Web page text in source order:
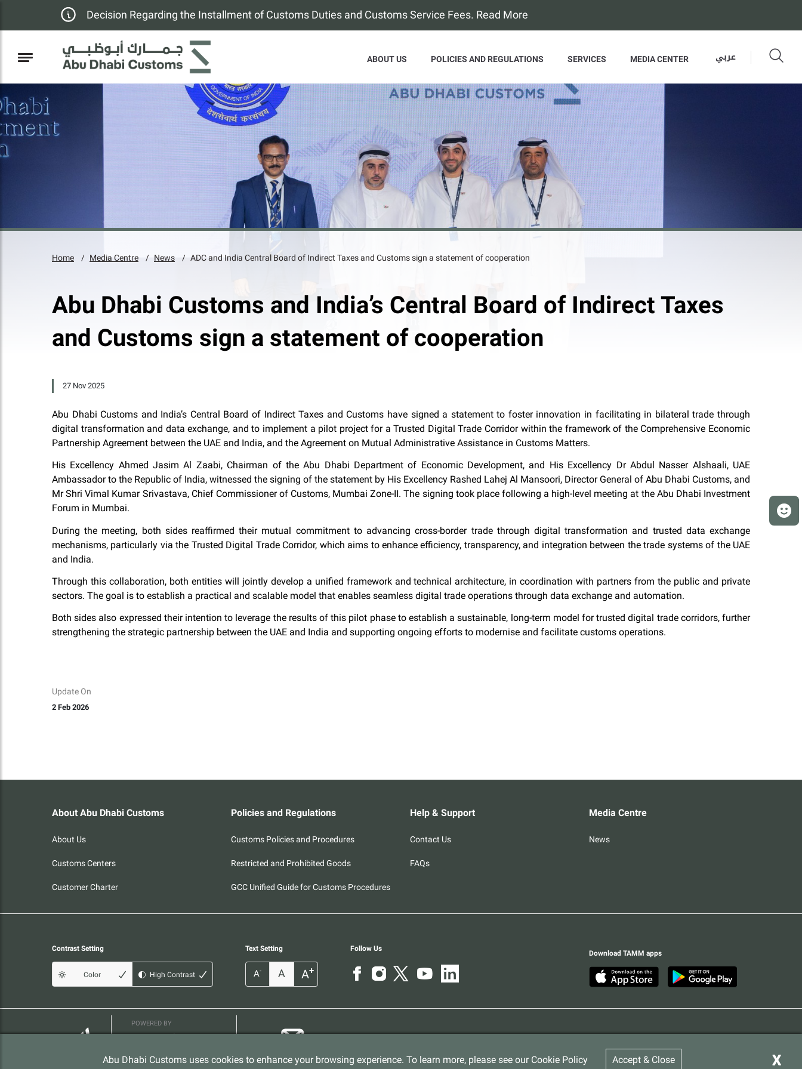
Decision Regarding the Installment of Customs Duties and Customs Service Fees. Read More
ABOUT US POLICIES AND REGULATIONS SERVICES MEDIA CENTER عربي
Home Media Centre News ADC and India Central Board of Indirect Taxes and Customs sign a statement of cooperation
Abu Dhabi Customs and India’s Central Board of Indirect Taxes
and Customs sign a statement of cooperation
27 Nov 2025
Abu Dhabi Customs and India’s Central Board of Indirect Taxes and Customs have signed a statement to foster innovation in facilitating in bilateral trade through
digital transformation and data exchange, and to implement a pilot project for a Trusted Digital Trade Corridor within the framework of the Comprehensive Economic
Partnership Agreement between the UAE and India, and the Agreement on Mutual Administrative Assistance in Customs Matters.
His Excellency Ahmed Jasim Al Zaabi, Chairman of the Abu Dhabi Department of Economic Development, and His Excellency Dr Abdul Nasser Alshaali, UAE
Ambassador to the Republic of India, witnessed the signing of the statement by His Excellency Rashed Lahej Al Mansoori, Director General of Abu Dhabi Customs, and
Mr Shri Vimal Kumar Srivastava, Chief Commissioner of Customs, Mumbai Zone-II. The signing took place following a high-level meeting at the Abu Dhabi Investment
Forum in Mumbai.
During the meeting, both sides reaffirmed their mutual commitment to advancing cross-border trade through digital transformation and trusted data exchange
mechanisms, particularly via the Trusted Digital Trade Corridor, which aims to enhance efficiency, transparency, and integration between the trade systems of the UAE
and India.
Through this collaboration, both entities will jointly develop a unified framework and technical architecture, in coordination with partners from the public and private
sectors. The goal is to establish a practical and scalable model that enables seamless digital trade operations through data exchange and automation.
Both sides also expressed their intention to leverage the results of this pilot phase to establish a sustainable, long-term model for trusted digital trade corridors, further
strengthening the strategic partnership between the UAE and India and supporting ongoing efforts to modernise and facilitate customs operations.
Update On
2 Feb 2026
About Abu Dhabi Customs
About Us
Customs Centers
Customer Charter
Policies and Regulations
Customs Policies and Procedures
Restricted and Prohibited Goods
GCC Unified Guide for Customs Procedures
Help & Support
Contact Us
FAQs
Media Centre
News
Contrast Setting
Color High Contrast
Text Setting
A- A A+
Follow Us
Download TAMM apps
POWERED BY
© 2026 Abu Dhabi Government. All rights reserved X
Abu Dhabi Customs uses cookies to enhance your browsing experience. To learn more, please see our Cookie Policy Accept & Close